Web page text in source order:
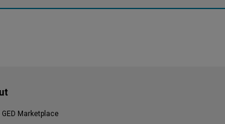
Marketplace